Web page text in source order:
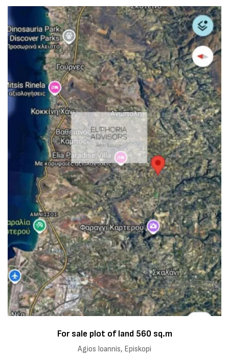
For sale plot of land 560 sq.m
Agios Ioannis, Episkopi